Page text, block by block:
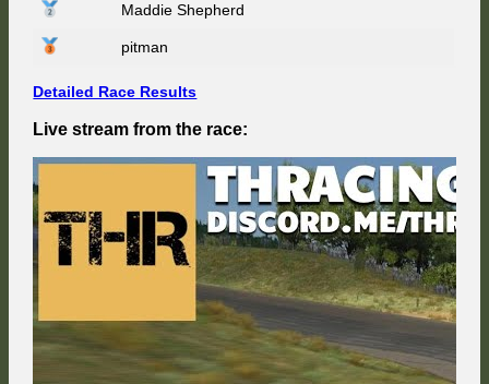
Maddie Shepherd
pitman
Detailed Race Results
Live stream from the race: